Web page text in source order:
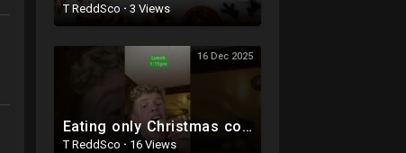
T ReddSco · 3 Views
16 Dec 2025
Eating only Christmas colored foods for the entire day! #shorts #christmas #food
T ReddSco · 16 Views